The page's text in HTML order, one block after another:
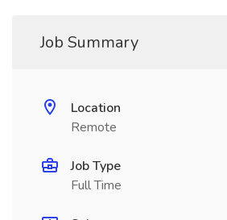
Job Summary
Location
Remote
Job Type
Full Time